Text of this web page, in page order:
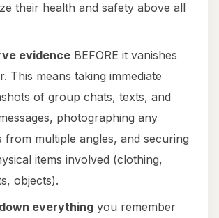
their health and safety above all
evidence BEFORE it vanishes
This means taking immediate
of group chats, texts, and
photographing any
from multiple angles, and securing
items involved (clothing,
objects).
everything you remember